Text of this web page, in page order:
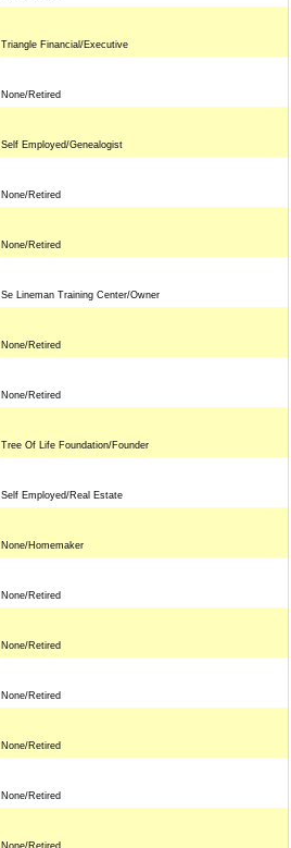
Triangle Financial/Executive
None/Retired
Self Employed/Genealogist
None/Retired
None/Retired
Se Lineman Training Center/Owner
None/Retired
None/Retired
Tree Of Life Foundation/Founder
Self Employed/Real Estate
None/Homemaker
None/Retired
None/Retired
None/Retired
None/Retired
None/Retired
None/Retired